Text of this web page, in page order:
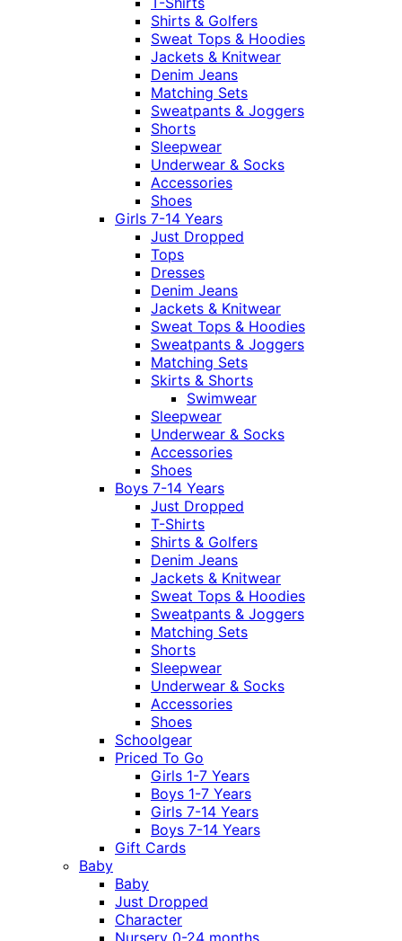
Shirts & Golfers
Sweat Tops & Hoodies
Jackets & Knitwear
Denim Jeans
Matching Sets
Sweatpants & Joggers
Shorts
Sleepwear
Underwear & Socks
Accessories
Shoes
Girls 7-14 Years
Just Dropped
Tops
Dresses
Denim Jeans
Jackets & Knitwear
Sweat Tops & Hoodies
Sweatpants & Joggers
Matching Sets
Skirts & Shorts
Swimwear
Sleepwear
Underwear & Socks
Accessories
Shoes
Boys 7-14 Years
Just Dropped
T-Shirts
Shirts & Golfers
Denim Jeans
Jackets & Knitwear
Sweat Tops & Hoodies
Sweatpants & Joggers
Matching Sets
Shorts
Sleepwear
Underwear & Socks
Accessories
Shoes
Schoolgear
Priced To Go
Girls 1-7 Years
Boys 1-7 Years
Girls 7-14 Years
Boys 7-14 Years
Gift Cards
Baby
Baby
Just Dropped
Character